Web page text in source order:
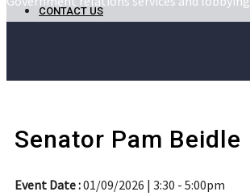
CONTACT US
Senator Pam Beidle
Event Date :01/09/2026 | 3:30 - 5:00pm